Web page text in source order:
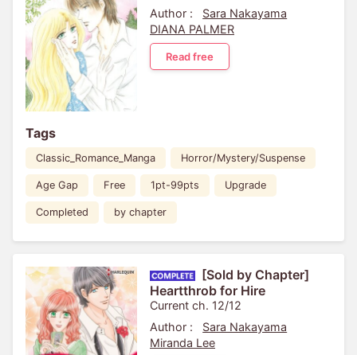
Author :
Sara Nakayama
DIANA PALMER
Read free
Tags
Classic_Romance_Manga Horror/Mystery/Suspense
Age Gap Free 1pt-99pts Upgrade
Completed by chapter
[Sold by Chapter]
Heartthrob for Hire
Current ch. 12/12
Author :
Sara Nakayama
Miranda Lee